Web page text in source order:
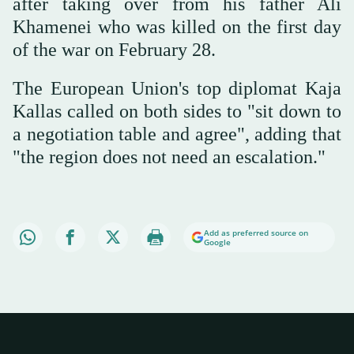
after taking over from his father Ali
Khamenei who was killed on the first day
of the war on February 28.
The European Union's top diplomat Kaja
Kallas called on both sides to "sit down to
a negotiation table and agree", adding that
"the region does not need an escalation."
Add as preferred source on
Google